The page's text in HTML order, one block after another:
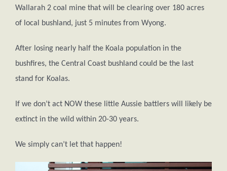
Wallarah 2 coal mine that will be clearing over 180 acres
of local bushland, just 5 minutes from Wyong.
After losing nearly half the Koala population in the
bushfires, the Central Coast bushland could be the last
stand for Koalas.
If we don’t act NOW these little Aussie battlers will likely be
extinct in the wild within 20-30 years.
We simply can’t let that happen!